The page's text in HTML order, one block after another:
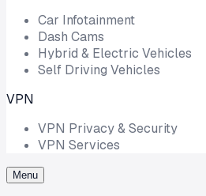
Car Infotainment
Dash Cams
Hybrid & Electric Vehicles
Self Driving Vehicles
VPN
VPN Privacy & Security
VPN Services
Menu